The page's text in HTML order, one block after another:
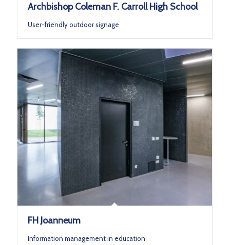
Archbishop Coleman F. Carroll High School
User-friendly outdoor signage
FH Joanneum
Information management in education